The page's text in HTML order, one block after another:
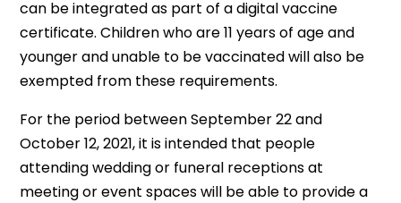
can be integrated as part of a digital vaccine
certificate. Children who are 11 years of age and
younger and unable to be vaccinated will also be
exempted from these requirements.
For the period between September 22 and
October 12, 2021, it is intended that people
attending wedding or funeral receptions at
meeting or event spaces will be able to provide a